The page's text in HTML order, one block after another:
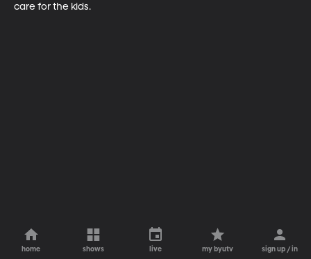
care for the kids.
home shows live my byutv sign up / in